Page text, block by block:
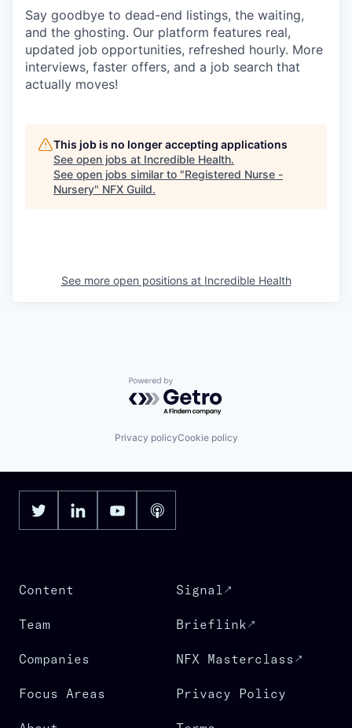
Say goodbye to dead-end listings, the waiting,
and the ghosting. Our platform features real,
updated job opportunities, refreshed hourly. More
interviews, faster offers, and a job search that
actually moves!
This job is no longer accepting applications
See open jobs at Incredible Health.
See open jobs similar to "Registered Nurse -
Nursery" NFX Guild.
See more open positions at Incredible Health
Powered by Getro.com
Privacy policyCookie policy
Content
Team
Companies
Focus Areas
Signal
Brieflink
NFX Masterclass
Privacy Policy